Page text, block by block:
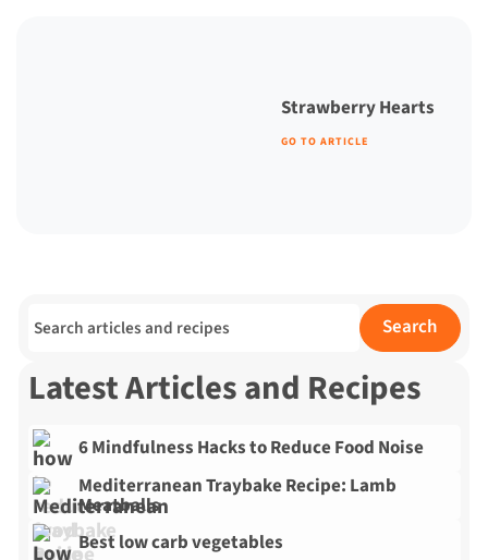
Strawberry Hearts
GO TO ARTICLE
Search for: Search
Latest Articles and Recipes
6 Mindfulness Hacks to Reduce Food Noise
Mediterranean Traybake Recipe: Lamb
Meatballs
Best low carb vegetables